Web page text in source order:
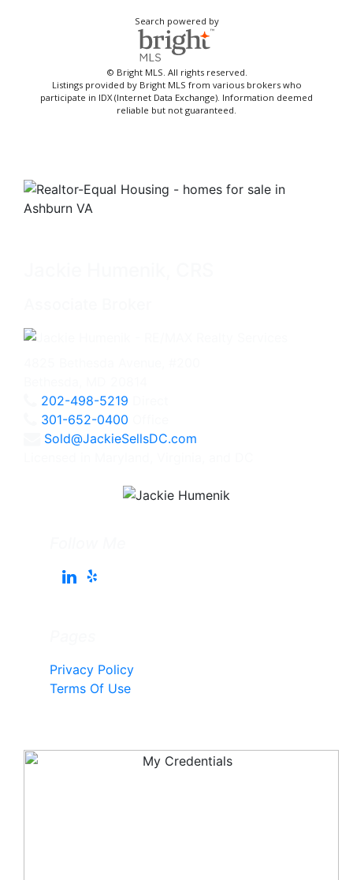
Search powered by
© Bright MLS. All rights reserved.
Listings provided by Bright MLS from various brokers who
participate in IDX (Internet Data Exchange). Information deemed
reliable but not guaranteed.
202-498-5219
301-652-0400
Sold@JackieSellsDC.com
Privacy Policy
Terms Of Use